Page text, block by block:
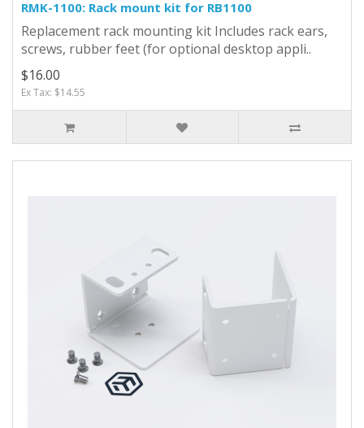
RMK-1100: Rack mount kit for RB1100
Replacement rack mounting kit Includes rack ears,
screws, rubber feet (for optional desktop appli..
$16.00
Ex Tax: $14.55